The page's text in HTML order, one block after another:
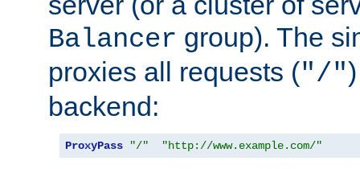
Balancer group). The
proxies all requests ("/"
backend:
ProxyPass "/" "http://www.example.com/"